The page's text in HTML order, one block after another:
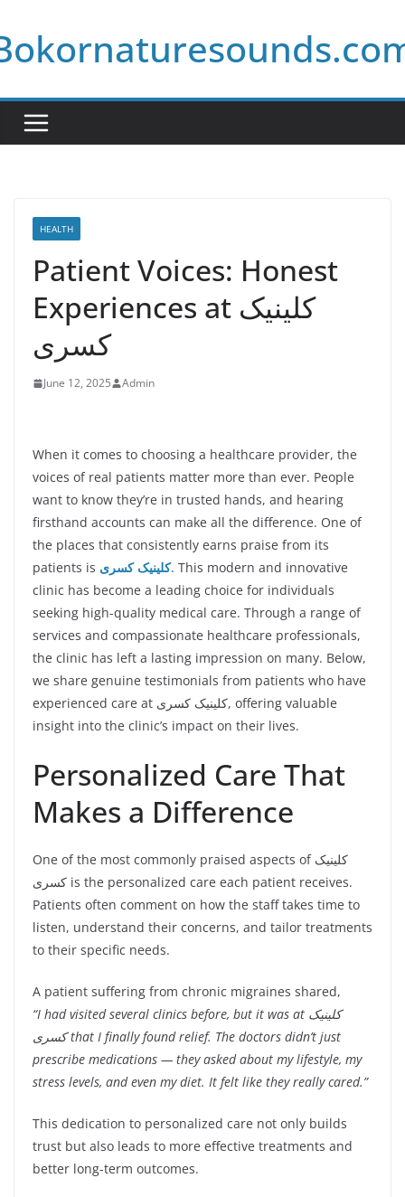
to
content
HEALTH
Patient Voices: Honest
Experiences at کلینیک
کسری
June 12, 2025 Admin
When it comes to choosing a healthcare provider, the
voices of real patients matter more than ever. People
want to know they’re in trusted hands, and hearing
firsthand accounts can make all the difference. One of
the places that consistently earns praise from its
patients is کلینیک کسری. This modern and innovative
clinic has become a leading choice for individuals
seeking high-quality medical care. Through a range of
services and compassionate healthcare professionals,
the clinic has left a lasting impression on many. Below,
we share genuine testimonials from patients who have
experienced care at کلینیک کسری, offering valuable
insight into the clinic’s impact on their lives.
Personalized Care That
Makes a Difference
One of the most commonly praised aspects of کلینیک
کسری is the personalized care each patient receives.
Patients often comment on how the staff takes time to
listen, understand their concerns, and tailor treatments
to their specific needs.
A patient suffering from chronic migraines shared,
“I had visited several clinics before, but it was at کلینیک
کسری that I finally found relief. The doctors didn’t just
prescribe medications — they asked about my lifestyle, my
stress levels, and even my diet. It felt like they really cared.”
This dedication to personalized care not only builds
trust but also leads to more effective treatments and
better long-term outcomes.